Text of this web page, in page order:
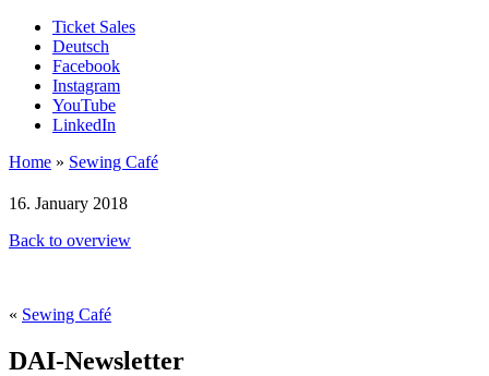
Ticket Sales
Deutsch
Facebook
Instagram
YouTube
LinkedIn
Home » Sewing Café
16. January 2018
Back to overview
« Sewing Café
DAI-Newsletter